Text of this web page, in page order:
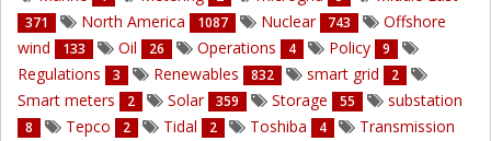
371 North America 1087 Nuclear 743
Offshore
wind
133 Oil 26 Operations 4 Policy 9
Regulations 3 Renewables 832 smart grid 2
Smart meters 2 Solar 359 Storage 55 substation
8 Tepco 2 Tidal 2 Toshiba 4 Transmission